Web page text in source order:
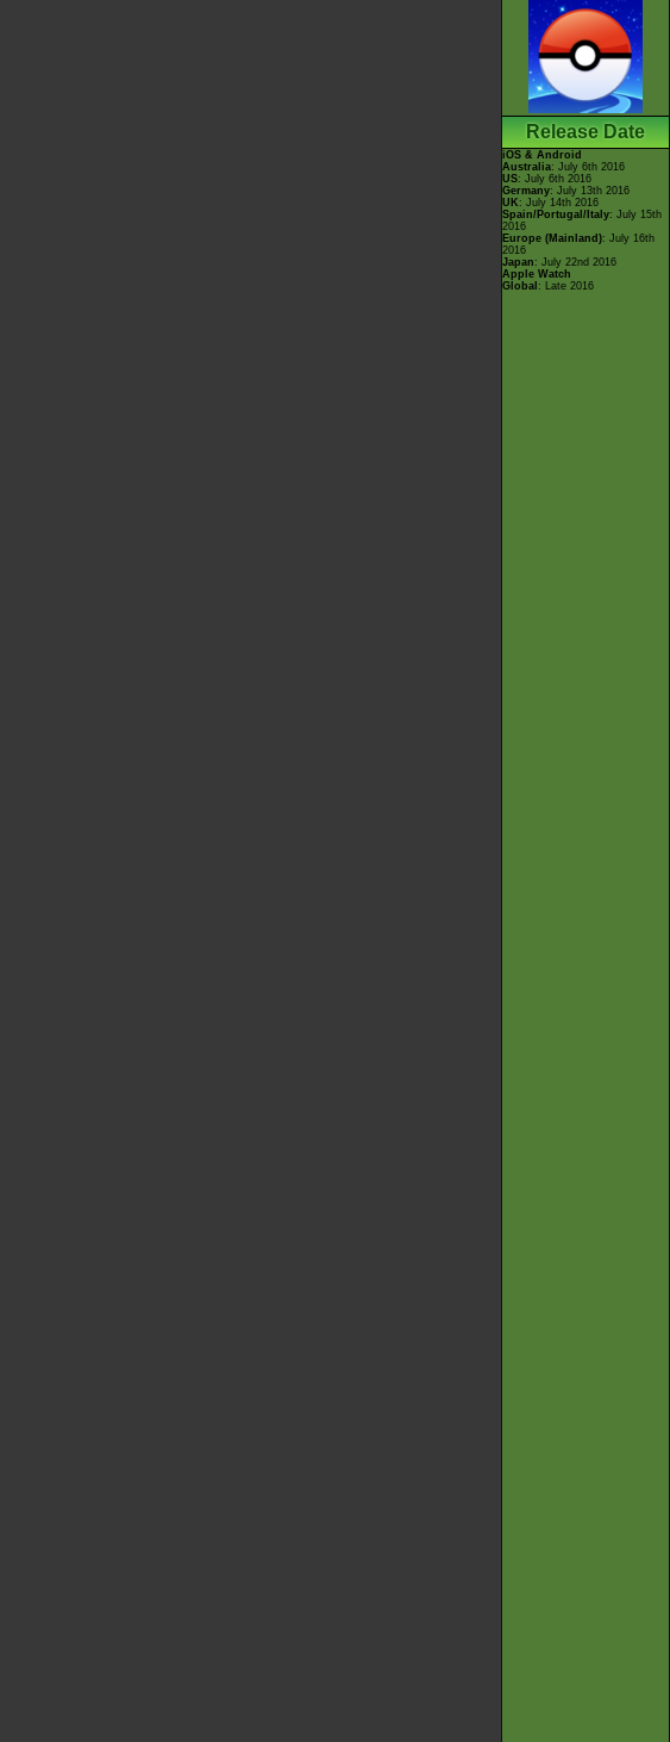
Release Date
iOS & Android
Australia: July 6th 2016
US: July 6th 2016
Germany: July 13th 2016
UK : July 14th 2016
Spain/Portugal/Italy: July 15th
2016
Europe (Mainland): July 16th
2016
Japan : July 22nd 2016
Apple Watch
Global : Late 2016